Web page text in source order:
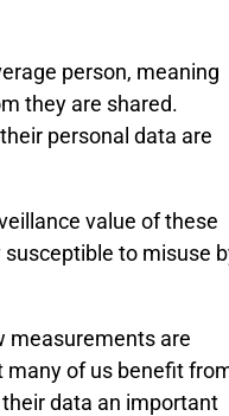
person, meaning
they are shared.
personal data are
value of these
to misuse
measurements are
of us benefit
data an important